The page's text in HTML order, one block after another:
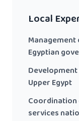
Local
Egyptian
Upper Egypt
services